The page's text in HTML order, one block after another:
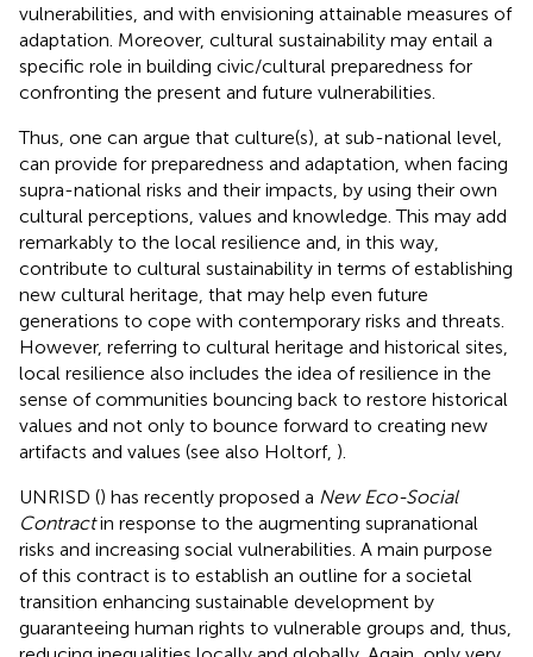
vulnerabilities, and with envisioning attainable measures of
adaptation. Moreover, cultural sustainability may entail a
specific role in building civic/cultural preparedness for
confronting the present and future vulnerabilities.
Thus, one can argue that culture(s), at sub-national level,
can provide for preparedness and adaptation, when facing
supra-national risks and their impacts, by using their own
cultural perceptions, values and knowledge. This may add
remarkably to the local resilience and, in this way,
contribute to cultural sustainability in terms of establishing
new cultural heritage, that may help even future
generations to cope with contemporary risks and threats.
However, referring to cultural heritage and historical sites,
local resilience also includes the idea of resilience in the
sense of communities bouncing back to restore historical
values and not only to bounce forward to creating new
artifacts and values (see also Holtorf, ).
UNRISD () has recently proposed a New Eco-Social
Contractin response to the augmenting supranational
risks and increasing social vulnerabilities. A main purpose
of this contract is to establish an outline for a societal
transition enhancing sustainable development by
guaranteeing human rights to vulnerable groups and, thus,